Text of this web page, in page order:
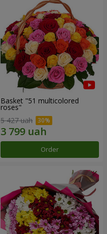
Basket "51 multicolored
roses"
5 427 uah
Order